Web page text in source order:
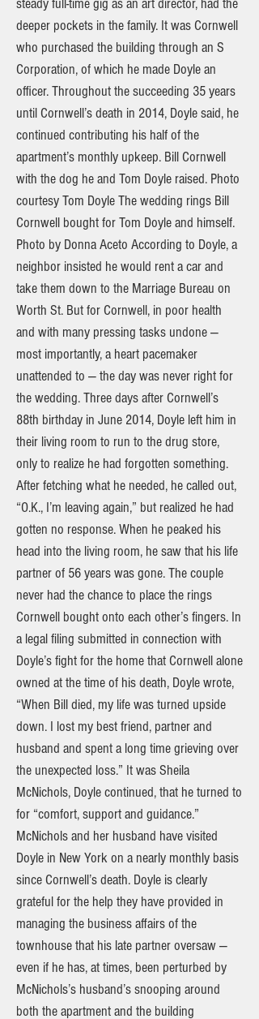
steady full-time gig as an art director, had the
deeper pockets in the family. It was Cornwell
who purchased the building through an S
Corporation, of which he made Doyle an
officer. Throughout the succeeding 35 years
until Cornwell’s death in 2014, Doyle said, he
continued contributing his half of the
apartment’s monthly upkeep. Bill Cornwell
with the dog he and Tom Doyle raised. Photo
courtesy Tom Doyle The wedding rings Bill
Cornwell bought for Tom Doyle and himself.
Photo by Donna Aceto According to Doyle, a
neighbor insisted he would rent a car and
take them down to the Marriage Bureau on
Worth St. But for Cornwell, in poor health
and with many pressing tasks undone —
most importantly, a heart pacemaker
unattended to — the day was never right for
the wedding. Three days after Cornwell’s
88th birthday in June 2014, Doyle left him in
their living room to run to the drug store,
only to realize he had forgotten something.
After fetching what he needed, he called out,
“O.K., I’m leaving again,” but realized he had
gotten no response. When he peaked his
head into the living room, he saw that his life
partner of 56 years was gone. The couple
never had the chance to place the rings
Cornwell bought onto each other’s fingers. In
a legal filing submitted in connection with
Doyle’s fight for the home that Cornwell alone
owned at the time of his death, Doyle wrote,
“When Bill died, my life was turned upside
down. I lost my best friend, partner and
husband and spent a long time grieving over
the unexpected loss.” It was Sheila
McNichols, Doyle continued, that he turned to
for “comfort, support and guidance.”
McNichols and her husband have visited
Doyle in New York on a nearly monthly basis
since Cornwell’s death. Doyle is clearly
grateful for the help they have provided in
managing the business affairs of the
townhouse that his late partner oversaw —
even if he has, at times, been perturbed by
McNichols’s husband’s snooping around
both the apartment and the building